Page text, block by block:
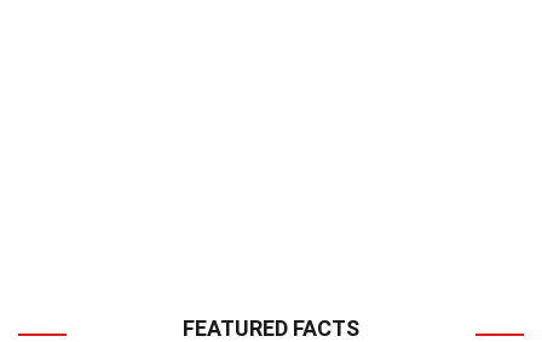
FEATURED FACTS